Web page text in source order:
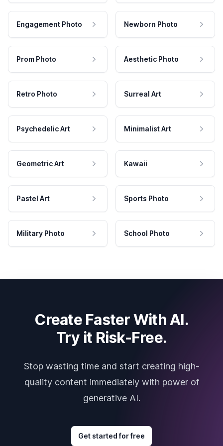
Engagement Photo Newborn Photo
Prom Photo Aesthetic Photo
Retro Photo Surreal Art
Psychedelic Art Minimalist Art
Geometric Art Kawaii
Pastel Art Sports Photo
Military Photo School Photo
Create Faster With AI.
Try it Risk-Free.
Stop wasting time and start creating high-
quality content immediately with power of
generative AI.
Get started for free